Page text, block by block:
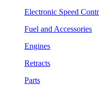
Electronic Speed
Fuel and Accessories
Engines
Retracts
Parts